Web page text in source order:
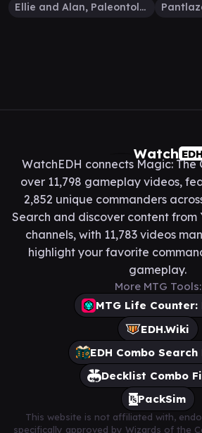
Ellie and Alan, Paleontologists
Watch EDH
WatchEDH connects Magic: The
over 11,798 gameplay videos,
2,852 unique commanders
Search and discover content from
channels, with 11,783 videos
highlight your favorite
gameplay.
More MTG Tools:
MTG Life Counter:
EDH.Wiki
EDH Combo Search
Decklist Combo
PackSim
This website is not affiliated with,
specifically approved by Wizards of the